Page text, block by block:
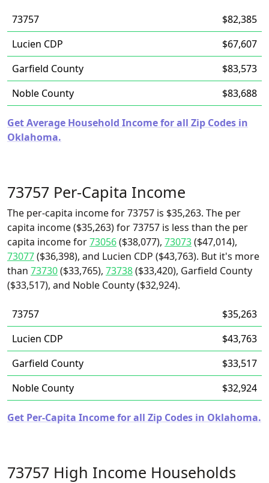
73757
$82,385
Lucien CDP
$67,607
Garfield County
$83,573
Noble County
$83,688
Get Average Household Income for all Zip Codes in
Oklahoma.
73757 Per-Capita Income
The per-capita income for 73757 is $35,263. The per
capita income ($35,263) for 73757 is less than the per
capita income for73056($38,077), 73073($47,014),
73077($36,398), and Lucien CDP ($43,763). But it's more
than 73730($33,765), 73738($33,420), Garfield County
($33,517), and Noble County ($32,924).
73757
$35,263
Lucien CDP
$43,763
Garfield County
$33,517
Noble County
$32,924
Get Per-Capita Income for all Zip Codes in Oklahoma.
73757 High Income Households